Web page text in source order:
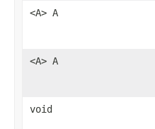
<A> A
<A> A
void